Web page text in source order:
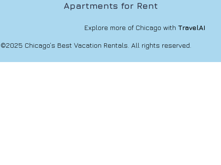
Apartments for Rent
Explore more of Chicago with TravelAI
©2025 Chicago’s Best Vacation Rentals. All rights reserved.